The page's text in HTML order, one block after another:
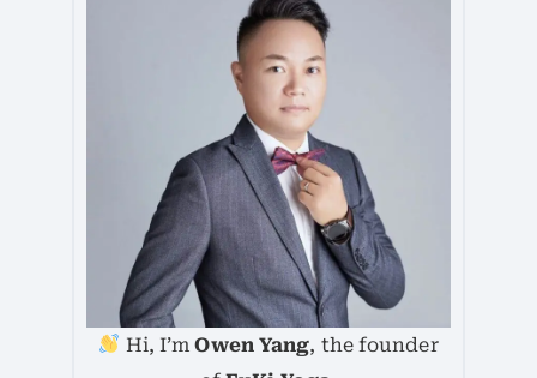
Hi, I’mOwen Yang, the founder